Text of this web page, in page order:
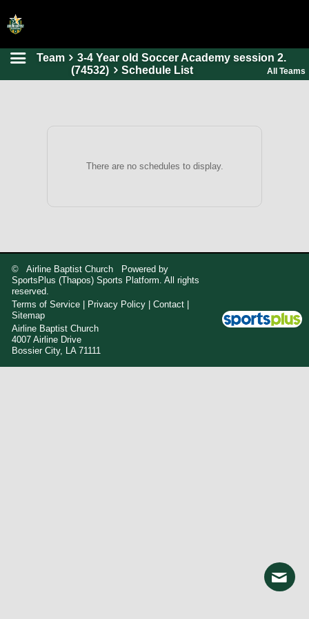
HOME
Team
3-4 Year old Soccer Academy session 2.
(74532)
Schedule List All Teams
There are no schedules to display.
© Airline Baptist Church Powered by
SportsPlus (Thapos) Sports Platform. All rights
reserved.
Terms of Service
Privacy Policy |Contact
Sitemap
Airline Baptist Church
4007 Airline Drive
Bossier City, LA 71111